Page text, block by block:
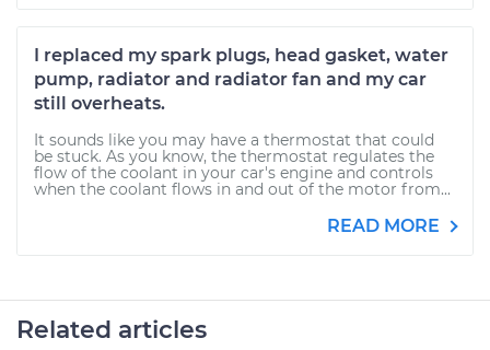
I replaced my spark plugs, head gasket, water
pump, radiator and radiator fan and my car
still overheats.
It sounds like you may have a thermostat that could
be stuck. As you know, the thermostat regulates the
flow of the coolant in your car's engine and controls
when the coolant flows in and out of the motor from...
READ MORE
Related articles